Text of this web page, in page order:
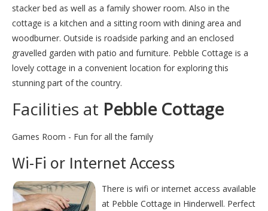
stacker bed as well as a family shower room. Also in the
cottage is a kitchen and a sitting room with dining area and
woodburner. Outside is roadside parking and an enclosed
gravelled garden with patio and furniture. Pebble Cottage is a
lovely cottage in a convenient location for exploring this
stunning part of the country.
Facilities at Pebble Cottage
Games Room - Fun for all the family
Wi-Fi or Internet Access
There is wifi or internet access available
at Pebble Cottage in Hinderwell. Perfect